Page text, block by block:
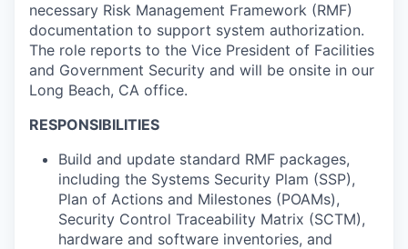
necessary Risk Management Framework (RMF)
documentation to support system authorization.
The role reports to the Vice President of Facilities
and Government Security and will be onsite in our
Long Beach, CA office.
RESPONSIBILITIES
Build and update standard RMF packages,
including the Systems Security Plam (SSP),
Plan of Actions and Milestones (POAMs),
Security Control Traceability Matrix (SCTM),
hardware and software inventories, and